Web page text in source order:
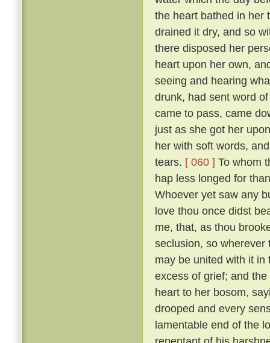
the heart bathed in her
drained it dry, and so
there disposed her
heart upon her own,
seeing and hearing
drunk, had sent word
came to pass, came
just as she got her
her with soft words,
tears. [ 060 ] To whom
hap less longed for
Whoever yet saw any
love thou once didst
me, that, as thou
seclusion, so wherever
may be united with it
excess of grief; and
heart to her bosom,
drooped and every
lamentable end of the